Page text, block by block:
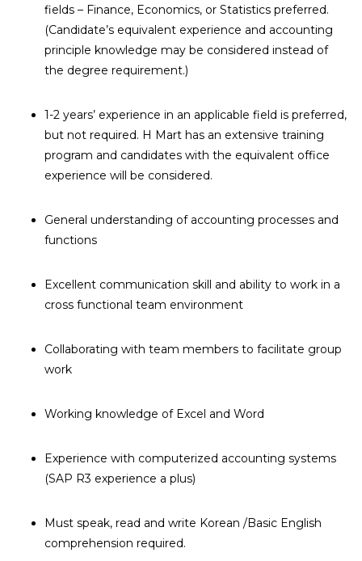
fields – Finance, Economics, or Statistics preferred.
(Candidate’s equivalent experience and accounting
principle knowledge may be considered instead of
the degree requirement.)
1-2 years’ experience in an applicable field is preferred,
but not required. H Mart has an extensive training
program and candidates with the equivalent office
experience will be considered.
General understanding of accounting processes and
functions
Excellent communication skill and ability to work in a
cross functional team environment
Collaborating with team members to facilitate group
work
Working knowledge of Excel and Word
Experience with computerized accounting systems
(SAP R3 experience a plus)
Must speak, read and write Korean /Basic English
comprehension required.